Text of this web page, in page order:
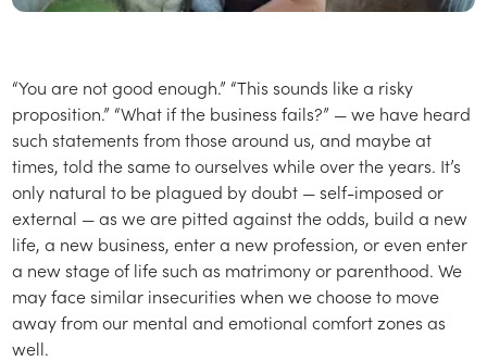
“You are not good enough.” “This sounds like a risky
proposition.” “What if the business fails?” — we have heard
such statements from those around us, and maybe at
times, told the same to ourselves while over the years. It’s
only natural to be plagued by doubt — self-imposed or
external — as we are pitted against the odds, build a new
life, a new business, enter a new profession, or even enter
a new stage of life such as matrimony or parenthood. We
may face similar insecurities when we choose to move
away from our mental and emotional comfort zones as
well.